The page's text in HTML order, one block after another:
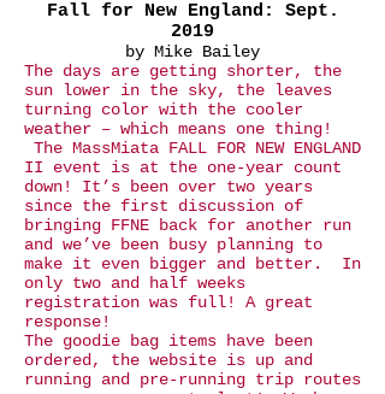
Fall for New England: Sept.
2019
by Mike Bailey
The days are getting shorter, the
sun lower in the sky, the leaves
turning color with the cooler
weather – which means one thing!
The MassMiata FALL FOR NEW ENGLAND
II event is at the one-year count
down! ​It’s been over two years
since the first discussion of
bringing FFNE back for another run
and we’ve been busy planning to
make it even bigger and better. In
only two and half weeks
registration was full! A great
response!
The goodie bag items have been
ordered, the website is up and
running and pre-running trip routes